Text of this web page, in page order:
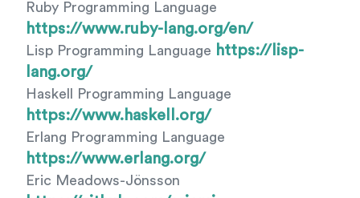
Ruby Programming Language
https://www.ruby-lang.org/en/
Lisp Programming Language https://lisp-
lang.org/
Haskell Programming Language
https://www.haskell.org/
Erlang Programming Language
https://www.erlang.org/
Eric Meadows-Jönsson